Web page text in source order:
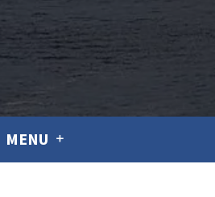
MENU